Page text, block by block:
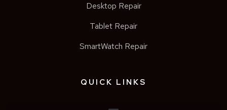
Desktop Repair
Tablet Repair
SmartWatch Repair
QUICK LINKS